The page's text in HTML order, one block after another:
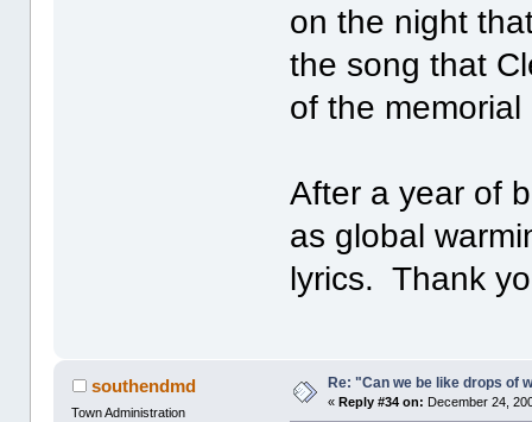
on the night
the song that
of the memorial
After a year of
as global
lyrics. Thank
southendmd
Town Administration
Re: "Can we be like drops of
« Reply #34 on: December 24,